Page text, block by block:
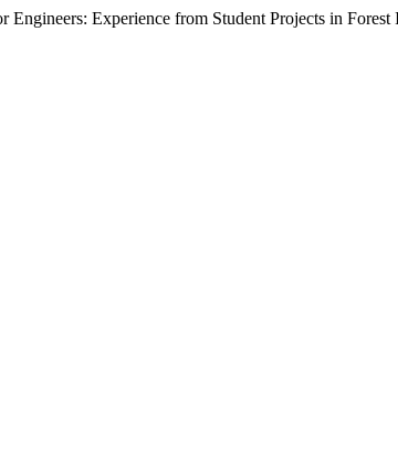
Experience from Student Projects in Forest